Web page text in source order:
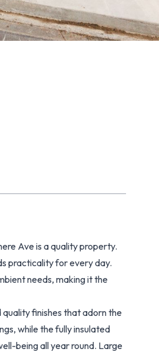
Ave is a quality property.
practicality for every day.
needs, making it the
finishes that adorn the
while the fully insulated
being all year round. Large